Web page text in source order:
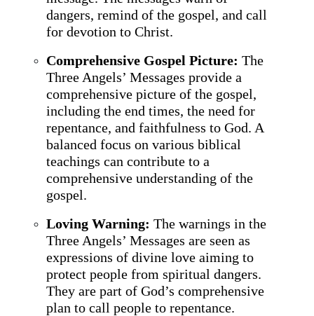
dangers, remind of the gospel, and call
for devotion to Christ.
Comprehensive Gospel Picture: The
Three Angels’ Messages provide a
comprehensive picture of the gospel,
including the end times, the need for
repentance, and faithfulness to God. A
balanced focus on various biblical
teachings can contribute to a
comprehensive understanding of the
gospel.
Loving Warning: The warnings in the
Three Angels’ Messages are seen as
expressions of divine love aiming to
protect people from spiritual dangers.
They are part of God’s comprehensive
plan to call people to repentance.